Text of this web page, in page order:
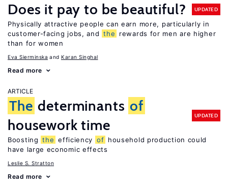
Does it pay to be beautiful? UPDATED
Physically attractive people can earn more, particularly in
customer-facing jobs, and the
rewards for men are higher
than for women
Eva Sierminska Karan Singhal
Read more
ARTICLE
The determinants of
housework time
UPDATED
Boosting the efficiency of household production could
have large economic effects
Leslie S. Stratton
Read more